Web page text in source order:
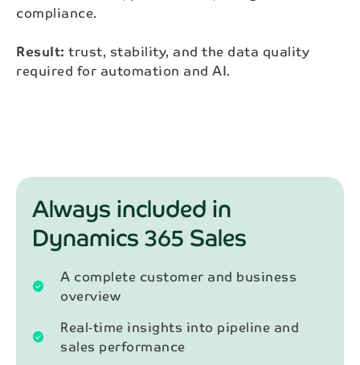
compliance.
Result: trust, stability, and the data quality
required for automation and AI.
Always included in
Dynamics 365 Sales
check_circle
A complete customer and business
overview
check_circle
Real‑time insights into pipeline and
sales performance